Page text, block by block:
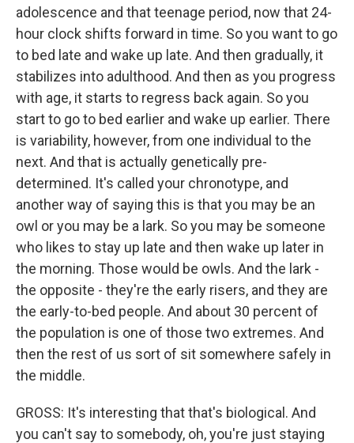
adolescence and that teenage period, now that 24-
hour clock shifts forward in time. So you want to go
to bed late and wake up late. And then gradually, it
stabilizes into adulthood. And then as you progress
with age, it starts to regress back again. So you
start to go to bed earlier and wake up earlier. There
is variability, however, from one individual to the
next. And that is actually genetically pre-
determined. It's called your chronotype, and
another way of saying this is that you may be an
owl or you may be a lark. So you may be someone
who likes to stay up late and then wake up later in
the morning. Those would be owls. And the lark -
the opposite - they're the early risers, and they are
the early-to-bed people. And about 30 percent of
the population is one of those two extremes. And
then the rest of us sort of sit somewhere safely in
the middle.
GROSS: It's interesting that that's biological. And
you can't say to somebody, oh, you're just staying